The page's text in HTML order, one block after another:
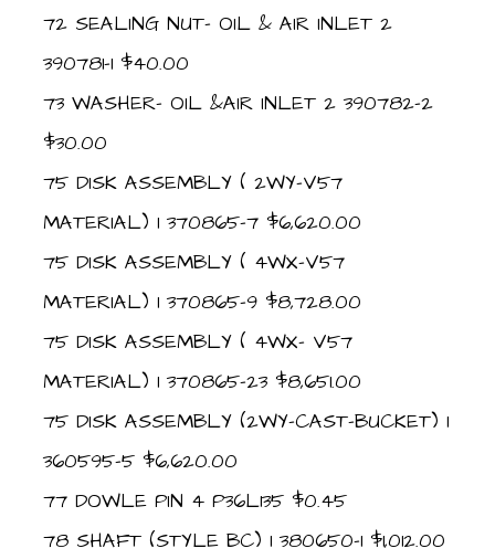
72 SEALING NUT- OIL & AIR INLET 2
390781-1 $40.00
73 WASHER- OIL &AIR INLET 2 390782-2
$30.00
75 DISK ASSEMBLY ( 2WY-V57
MATERIAL) 1 370865-7 $6,620.00
75 DISK ASSEMBLY ( 4WX-V57
MATERIAL) 1 370865-9 $8,728.00
75 DISK ASSEMBLY ( 4WX- V57
MATERIAL) 1 370865-23 $8,651.00
75 DISK ASSEMBLY (2WY-CAST-BUCKET) 1
360595-5 $6,620.00
77 DOWLE PIN 4 P36L135 $0.45
78 SHAFT (STYLE BC) 1 380650-1 $1,012.00